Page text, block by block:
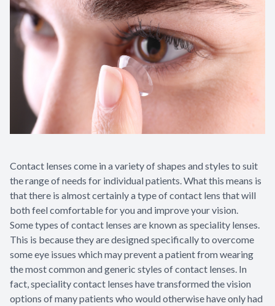
Contact lenses come in a variety of shapes and styles to suit
the range of needs for individual patients. What this means is
that there is almost certainly a type of contact lens that will
both feel comfortable for you and improve your vision.
Some types of contact lenses are known as speciality lenses.
This is because they are designed specifically to overcome
some eye issues which may prevent a patient from wearing
the most common and generic styles of contact lenses. In
fact, speciality contact lenses have transformed the vision
options of many patients who would otherwise have only had